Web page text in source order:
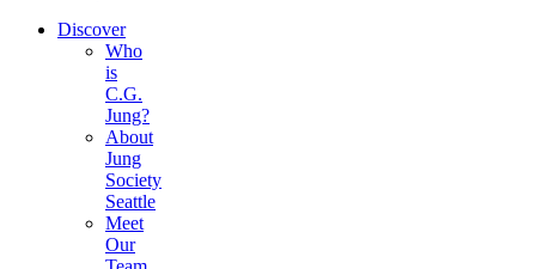
Discover
Who
is
C.G.
Jung?
About
Jung
Society
Seattle
Meet
Our